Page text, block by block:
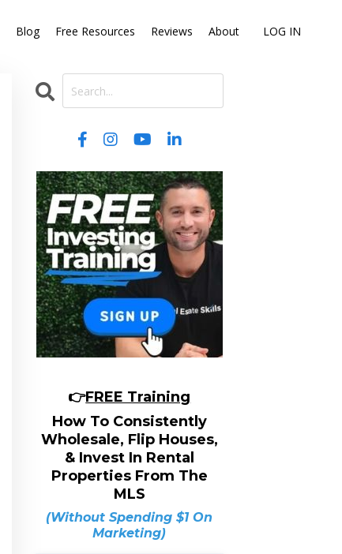
Blog Free Resources Reviews About LOG IN
👉FREE Training
How To Consistently
Wholesale, Flip Houses,
& Invest In Rental
Properties From The
MLS
(Without Spending $1 On
Marketing)